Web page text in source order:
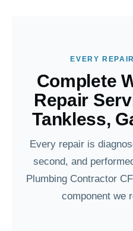
EVERY
Complete
Repair
Tankless,
Every repair is
second, and
Plumbing Contractor
component we